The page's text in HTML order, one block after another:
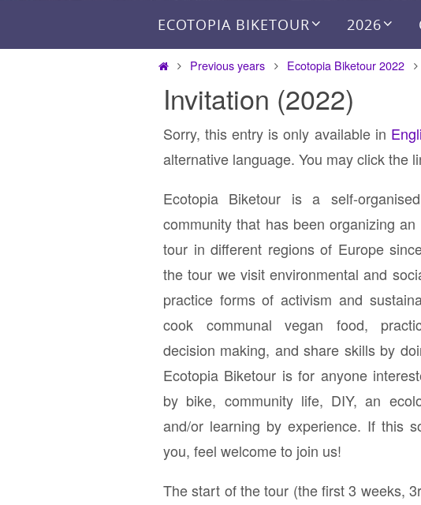
ECOTOPIA BIKETOUR 2026
HomePrevious years Ecotopia Biketour 2022
Invitation (2022)
Sorry, this entry is only available in
alternative language. You may click the
Ecotopia Biketour is a self-
community that has been organizing
tour in different regions of Europe
the tour we visit environmental and
practice forms of activism and
cook communal vegan food,
decision making, and share skills by
Ecotopia Biketour is for anyone
by bike, community life, DIY, an
and/or learning by experience. If this
you, feel welcome to join us!
The start of the tour (the first 3 weeks,